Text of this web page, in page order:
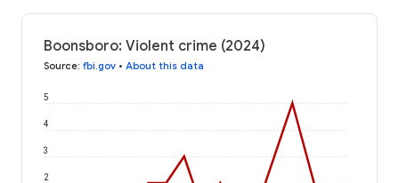
Boonsboro: Violent crime (2024)
Source: fbi.gov • About this data
2
3
4
5